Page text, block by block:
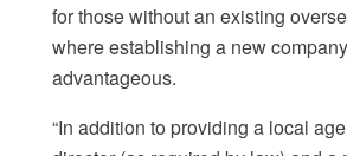
for those without an existing
where establishing a new
advantageous.
“In addition to providing a local